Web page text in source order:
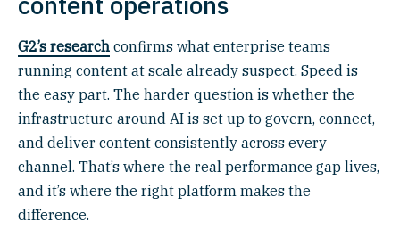
G2’s research confirms what enterprise teams
running content at scale already suspect. Speed is
the easy part. The harder question is whether the
infrastructure around AI is set up to govern, connect,
and deliver content consistently across every
channel. That’s where the real performance gap lives,
and it’s where the right platform makes the
difference.